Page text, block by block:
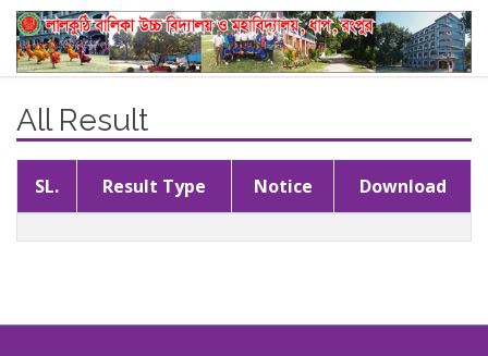
All Result
SL. Result Type Notice Download